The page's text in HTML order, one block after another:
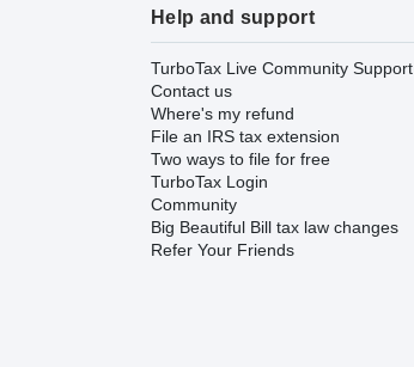
Help and support
TurboTax Live Community Support
Contact us
Where's my refund
File an IRS tax extension
Two ways to file for free
TurboTax Login
Community
Big Beautiful Bill tax law changes
Refer Your Friends